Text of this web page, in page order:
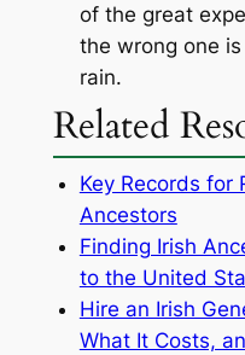
of the great
the wrong one
rain.
Related
Key Records for
Ancestors
Finding Irish
to the United
Hire an Irish
What It Costs,